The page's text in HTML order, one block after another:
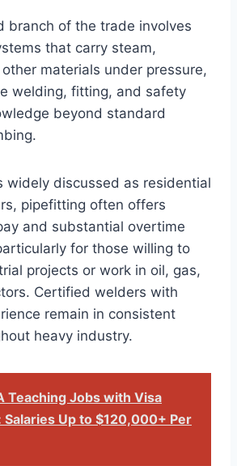
branch of the trade involves
that carry steam,
materials under pressure,
welding, fitting, and safety
beyond standard
widely discussed as residential
pipefitting often offers
and substantial overtime
for those willing to
projects or work in oil, gas,
Certified welders with
remain in consistent
heavy industry.
Teaching Jobs with Visa
Up to $120,000+ Per